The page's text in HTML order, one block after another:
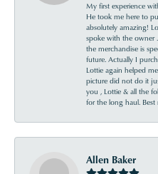
My first experience
He took me here to
absolutely amazing!
spoke with the owner
the merchandise is
future. Actually I
Lottie again helped
picture did not do it
you , Lottie & all the
for the long haul. Best
Allen Baker